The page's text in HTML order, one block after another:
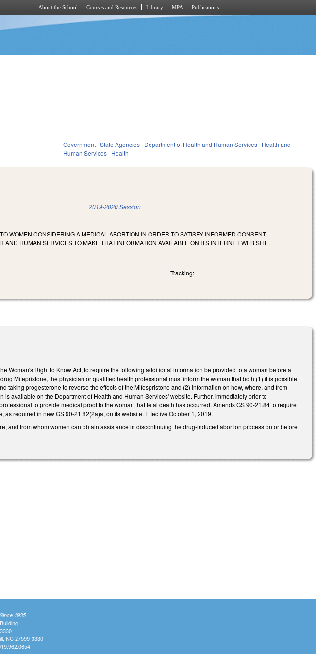
About the School Courses and Resources Library MPA Publications
Government State Agencies Department of Health and Human Services Health and
Human Services Health
2019-2020 Session
WOMEN CONSIDERING A MEDICAL ABORTION IN ORDER TO SATISFY INFORMED CONSENT
HUMAN SERVICES TO MAKE THAT INFORMATION AVAILABLE ON ITS INTERNET WEB SITE.
Tracking:
Woman's Right to Know Act, to require the following additional information be provided to a woman before a
Mifepristone, the physician or qualified health professional must inform the woman that both (1) it is possible
taking progesterone to reverse the effects of the Mifespristone and (2) information on how, where, and from
available on the Department of Health and Human Services' website. Further, immediately prior to
to provide medical proof to the woman that fetal death has occurred. Amends GS 90-21.84 to require
required in new GS 90-21.82(2a)a, on its website. Effective October 1, 2019.
and from whom women can obtain assistance in discontinuing the drug-induced abortion process on or before
1935
NC 27599-3330